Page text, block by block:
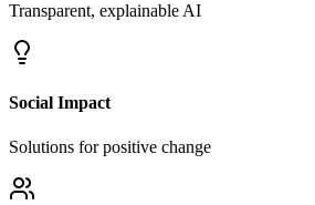
Transparent, explainable AI
Social Impact
Solutions for positive change